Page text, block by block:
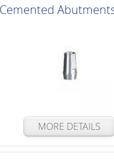
Cemented
MORE DETAILS